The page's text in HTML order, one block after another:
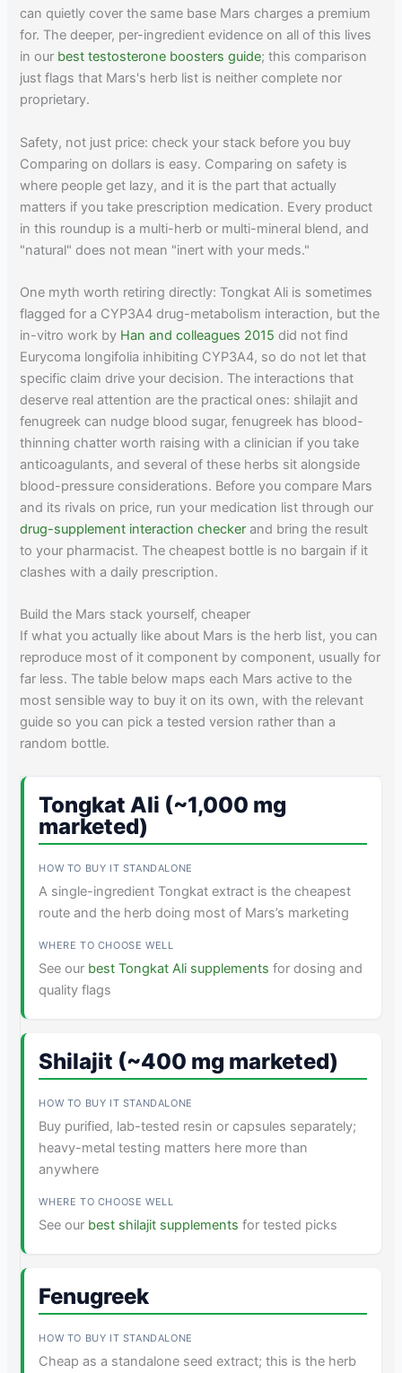
can quietly cover the same base Mars charges a premium
for. The deeper, per-ingredient evidence on all of this lives
in our best testosterone boosters guide; this comparison
just flags that Mars's herb list is neither complete nor
proprietary.
Safety, not just price: check your stack before you buy
Comparing on dollars is easy. Comparing on safety is
where people get lazy, and it is the part that actually
matters if you take prescription medication. Every product
in this roundup is a multi-herb or multi-mineral blend, and
"natural" does not mean "inert with your meds."
One myth worth retiring directly: Tongkat Ali is sometimes
flagged for a CYP3A4 drug-metabolism interaction, but the
in-vitro work by Han and colleagues 2015 did not find
Eurycoma longifolia inhibiting CYP3A4, so do not let that
specific claim drive your decision. The interactions that
deserve real attention are the practical ones: shilajit and
fenugreek can nudge blood sugar, fenugreek has blood-
thinning chatter worth raising with a clinician if you take
anticoagulants, and several of these herbs sit alongside
blood-pressure considerations. Before you compare Mars
and its rivals on price, run your medication list through our
drug-supplement interaction checker and bring the result
to your pharmacist. The cheapest bottle is no bargain if it
clashes with a daily prescription.
Build the Mars stack yourself, cheaper
If what you actually like about Mars is the herb list, you can
reproduce most of it component by component, usually for
far less. The table below maps each Mars active to the
most sensible way to buy it on its own, with the relevant
guide so you can pick a tested version rather than a
random bottle.
Tongkat Ali (~1,000 mg
marketed)
A single-ingredient Tongkat extract is the cheapest
route and the herb doing most of Mars’s marketing
See our best Tongkat Ali supplements for dosing and
quality flags
Shilajit (~400 mg marketed)
Buy purified, lab-tested resin or capsules separately;
heavy-metal testing matters here more than
anywhere
See our best shilajit supplements for tested picks
Fenugreek
Cheap as a standalone seed extract; this is the herb